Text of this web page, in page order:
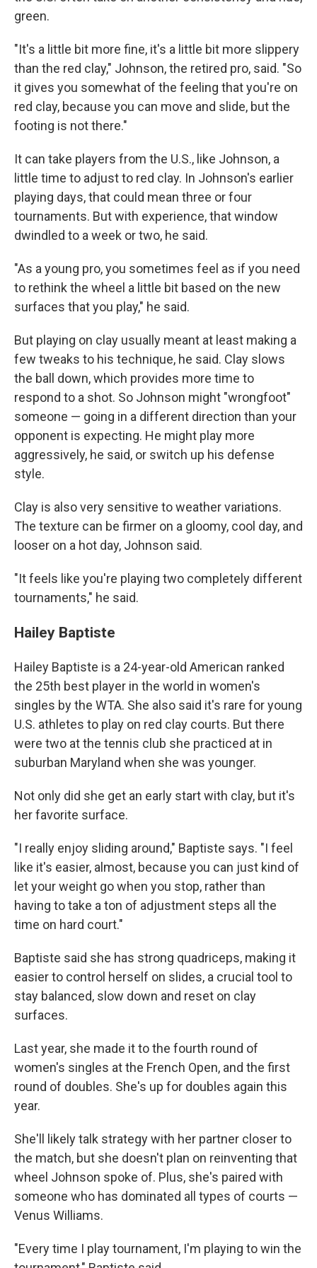
green.
"It's a little bit more fine, it's a little bit more slippery
than the red clay," Johnson, the retired pro, said. "So
it gives you somewhat of the feeling that you're on
red clay, because you can move and slide, but the
footing is not there."
It can take players from the U.S., like Johnson, a
little time to adjust to red clay. In Johnson's earlier
playing days, that could mean three or four
tournaments. But with experience, that window
dwindled to a week or two, he said.
"As a young pro, you sometimes feel as if you need
to rethink the wheel a little bit based on the new
surfaces that you play," he said.
But playing on clay usually meant at least making a
few tweaks to his technique, he said. Clay slows
the ball down, which provides more time to
respond to a shot. So Johnson might "wrongfoot"
someone — going in a different direction than your
opponent is expecting. He might play more
aggressively, he said, or switch up his defense
style.
Clay is also very sensitive to weather variations.
The texture can be firmer on a gloomy, cool day, and
looser on a hot day, Johnson said.
"It feels like you're playing two completely different
tournaments," he said.
Hailey Baptiste
Hailey Baptiste is a 24-year-old American ranked
the 25th best player in the world in women's
singles by the WTA. She also said it's rare for young
U.S. athletes to play on red clay courts. But there
were two at the tennis club she practiced at in
suburban Maryland when she was younger.
Not only did she get an early start with clay, but it's
her favorite surface.
"I really enjoy sliding around," Baptiste says. "I feel
like it's easier, almost, because you can just kind of
let your weight go when you stop, rather than
having to take a ton of adjustment steps all the
time on hard court."
Baptiste said she has strong quadriceps, making it
easier to control herself on slides, a crucial tool to
stay balanced, slow down and reset on clay
surfaces.
Last year, she made it to the fourth round of
women's singles at the French Open, and the first
round of doubles. She's up for doubles again this
year.
She'll likely talk strategy with her partner closer to
the match, but she doesn't plan on reinventing that
wheel Johnson spoke of. Plus, she's paired with
someone who has dominated all types of courts —
Venus Williams.
"Every time I play tournament, I'm playing to win the